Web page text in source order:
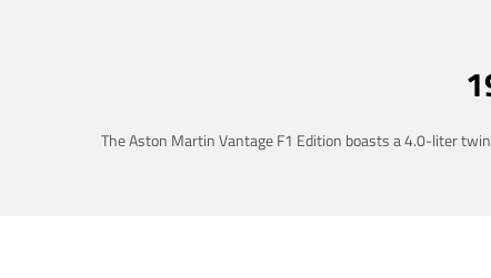
The Aston Martin Vantage F1 Edition boasts a 4.0-liter